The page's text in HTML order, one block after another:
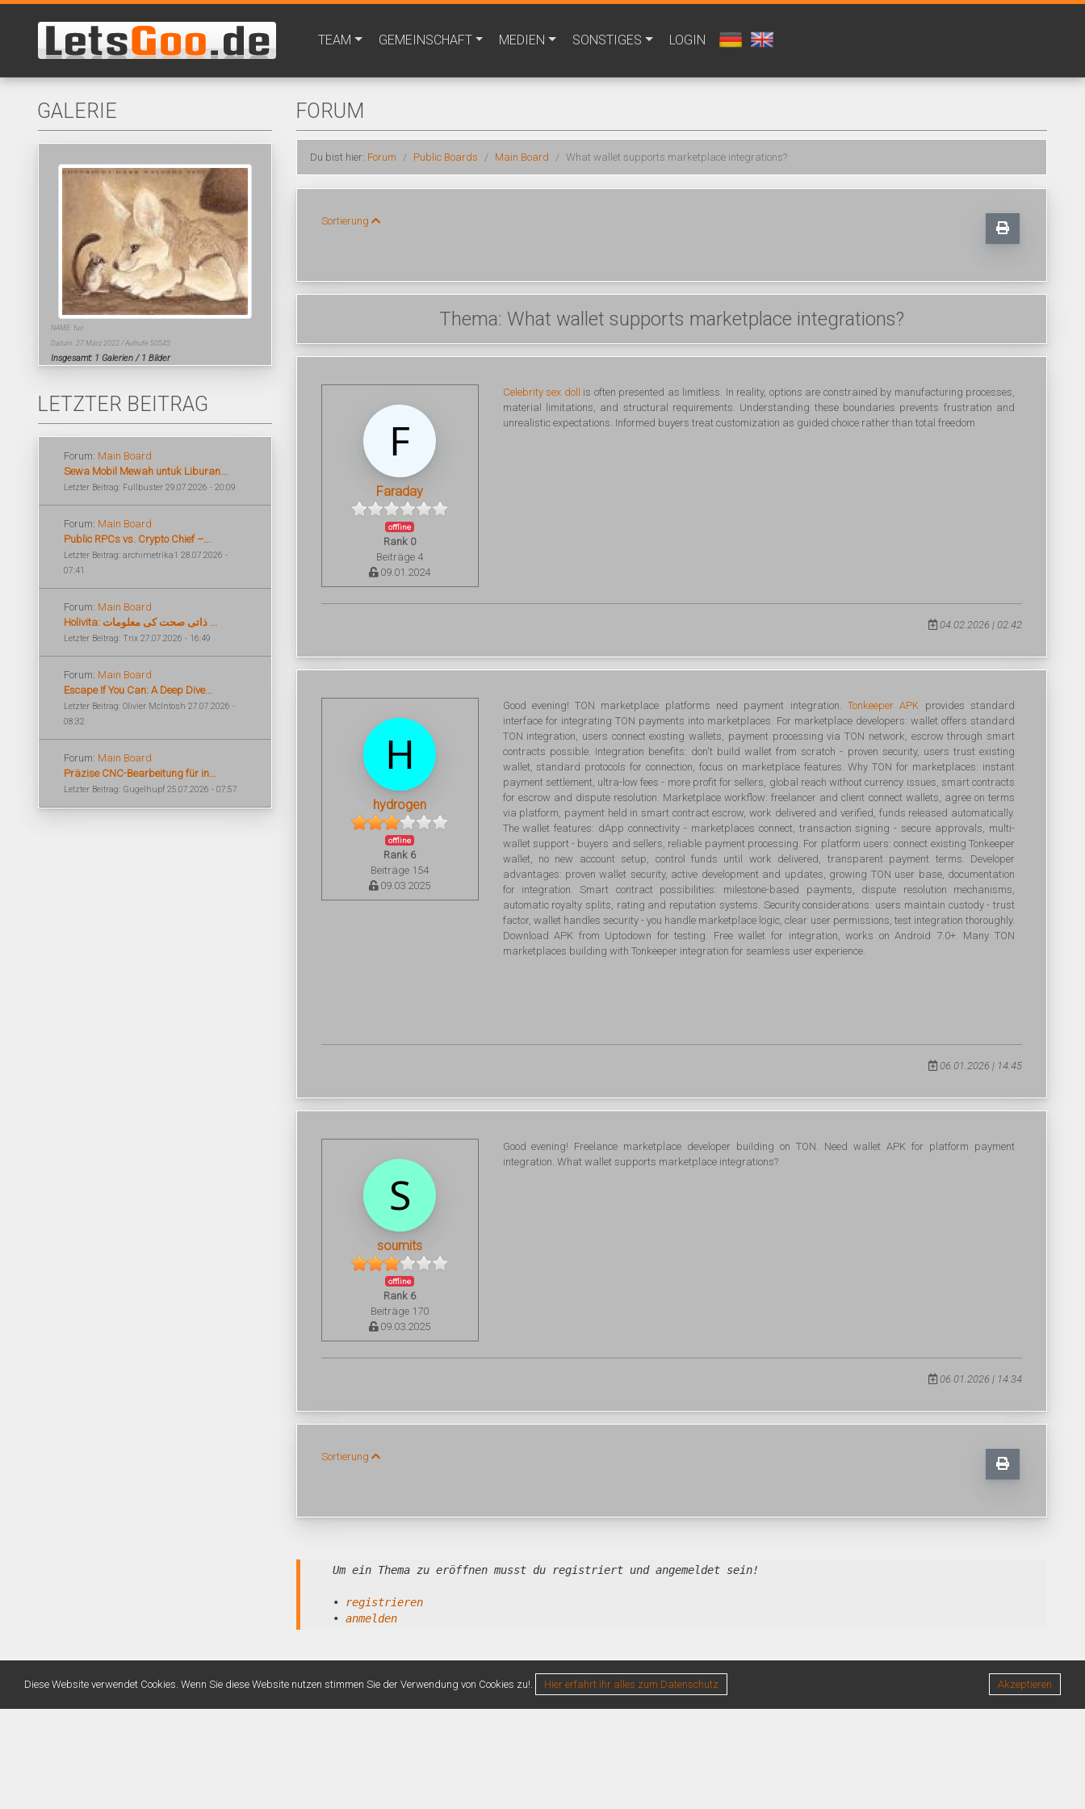
TEAM GEMEINSCHAFT MEDIEN SONSTIGES LOGIN
GALERIE
NAME: fux
Datum: 27.März 2022 / Aufrufe 50545
Insgesamt: 1 Galerien / 1 Bilder
LETZTER BEITRAG
Forum: Main Board
Sewa Mobil Mewah untuk Liburan...
Letzter Beitrag: Fullbuster 29.07.2026 - 20:09
Forum: Main Board
Public RPCs vs. Crypto Chief –...
Letzter Beitrag: archimetrika1 28.07.2026 -
07:41
Forum: Main Board
Holivita: ذاتی صحت کی معلومات ...
Letzter Beitrag: Trix 27.07.2026 - 16:49
Forum: Main Board
Escape If You Can: A Deep Dive...
Letzter Beitrag: Olivier McIntosh 27.07.2026 -
08:32
Forum: Main Board
Präzise CNC-Bearbeitung für in...
Letzter Beitrag: Gugelhupf 25.07.2026 - 07:57
FORUM
Du bist hier: Forum Public Boards Main Board What wallet supports marketplace integrations?
Sortierung
Thema: What wallet supports marketplace integrations?
Faraday
offline
Rank 0
Beiträge 4
09.01.2024
Celebrity sex doll
is often presented as limitless. In reality, options are constrained by manufacturing processes,
material limitations, and structural requirements. Understanding these boundaries prevents frustration and
unrealistic expectations. Informed buyers treat customization as guided choice rather than total freedom
04.02.2026 | 02:42
hydrogen
offline
Rank 6
Beiträge 154
09.03.2025
Good evening! TON marketplace platforms need payment integration.Tonkeeper APK provides standard
interface for integrating TON payments into marketplaces. For marketplace developers: wallet offers standard
TON integration, users connect existing wallets, payment processing via TON network, escrow through smart
contracts possible. Integration benefits: don't build wallet from scratch - proven security, users trust existing
wallet, standard protocols for connection, focus on marketplace features. Why TON for marketplaces: instant
payment settlement, ultra-low fees - more profit for sellers, global reach without currency issues, smart contracts
for escrow and dispute resolution. Marketplace workflow: freelancer and client connect wallets, agree on terms
via platform, payment held in smart contract escrow, work delivered and verified, funds released automatically.
The wallet features: dApp connectivity - marketplaces connect, transaction signing - secure approvals, multi-
wallet support - buyers and sellers, reliable payment processing. For platform users: connect existing Tonkeeper
wallet, no new account setup, control funds until work delivered, transparent payment terms. Developer
advantages: proven wallet security, active development and updates, growing TON user base, documentation
for integration. Smart contract possibilities: milestone-based payments, dispute resolution mechanisms,
automatic royalty splits, rating and reputation systems. Security considerations: users maintain custody - trust
factor, wallet handles security - you handle marketplace logic, clear user permissions, test integration thoroughly.
Download APK from Uptodown for testing. Free wallet for integration, works on Android 7.0+. Many TON
marketplaces building with Tonkeeper integration for seamless user experience.
06.01.2026 | 14:45
soumits
offline
Rank 6
Beiträge 170
09.03.2025
Good evening! Freelance marketplace developer building on TON. Need wallet APK for platform payment
integration. What wallet supports marketplace integrations?
06.01.2026 | 14:34
Sortierung
Um ein Thema zu eröffnen musst du registriert und angemeldet sein!
• registrieren
• anmelden
Diese Website verwendet Cookies. Wenn Sie diese Website nutzen stimmen Sie der Verwendung von Cookies zu!. Hier erfahrt ihr alles zum Datenschutz Akzeptieren